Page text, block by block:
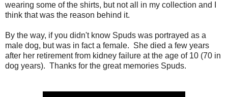
wearing some of the shirts, but not all in my collection and I
think that was the reason behind it.
By the way, if you didn't know Spuds was portrayed as a
male dog, but was in fact a female. She died a few years
after her retirement from kidney failure at the age of 10 (70 in
dog years). Thanks for the great memories Spuds.